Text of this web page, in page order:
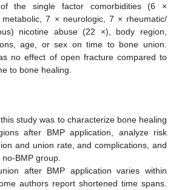
of the single factor comorbidities (6 ×
7 × neurologic, 7 × rheumatic/
nicotine abuse (22 ×), body region,
age, or sex on time to bone union.
no effect of open fracture compared to
to bone healing.
study was to characterize bone healing
after BMP application, analyze risk
and union rate, and complications, and
BMP group.
after BMP application varies within
authors report shortened time spans.